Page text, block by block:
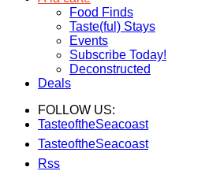
Food Finds
Taste(ful) Stays
Events
Subscribe Today!
Deconstructed
Deals
FOLLOW US:
TasteoftheSeacoast
TasteoftheSeacoast
Rss